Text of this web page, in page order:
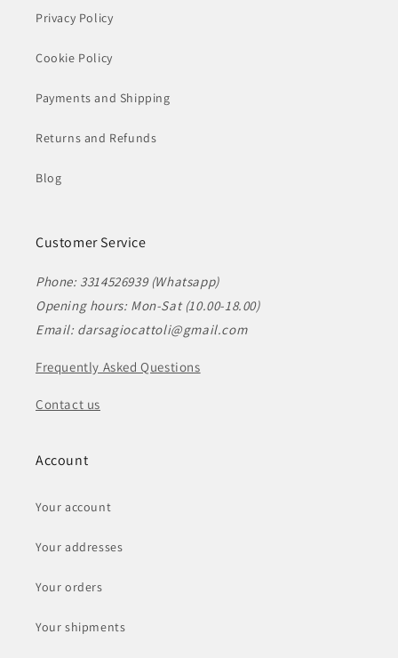
Privacy Policy
Cookie Policy
Payments and Shipping
Returns and Refunds
Blog
Customer Service
Phone: 3314526939 (Whatsapp)
Opening hours: Mon-Sat (10.00-18.00)
Email: darsagiocattoli@gmail.com
Frequently Asked Questions
Contact us
Account
Your account
Your addresses
Your orders
Your shipments